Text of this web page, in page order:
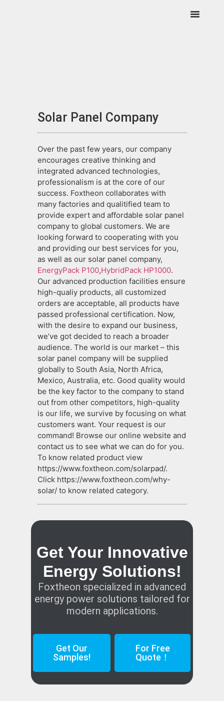
Solar Panel Company
Over the past few years, our company
encourages creative thinking and
integrated advanced technologies,
professionalism is at the core of our
success. Foxtheon collaborates with
many factories and qualitified team to
provide expert and affordable solar panel
company to global customers. We are
looking forward to cooperating with you
and providing our best services for you,
as well as our solar panel company,
EnergyPack P100,HybridPack HP1000.
Our advanced production facilities ensure
high-qualiy products, all customized
orders are acceptable, all products have
passed professional certification. Now,
with the desire to expand our business,
we’ve got decided to reach a broader
audience. The world is our market – this
solar panel company will be supplied
globally to South Asia, North Africa,
Mexico, Australia, etc. Good quality would
be the key factor to the company to stand
out from other competitors, high-quality
is our life, we survive by focusing on what
customers want. Your request is our
command! Browse our online website and
contact us to see what we can do for you.
To know related product view
https://www.foxtheon.com/solarpad/.
Click https://www.foxtheon.com/why-
solar/ to know related category.
Get Your Innovative
Energy Solutions!
Foxtheon specialized in advanced
energy power solutions tailored for
modern applications.
Get Our
Samples!
For Free
Quote！